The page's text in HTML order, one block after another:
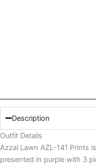
Description
Outfit Details
Azzal Lawn AZL-141 Prints
presented in purple with 3